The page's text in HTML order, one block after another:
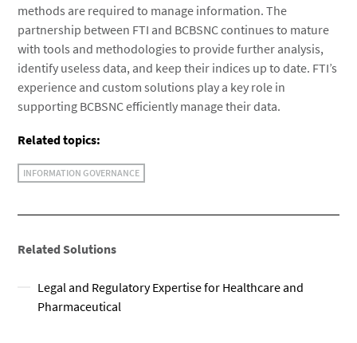
methods are required to manage information. The
partnership between FTI and BCBSNC continues to mature
with tools and methodologies to provide further analysis,
identify useless data, and keep their indices up to date. FTI’s
experience and custom solutions play a key role in
supporting BCBSNC efficiently manage their data.
Related topics:
INFORMATION GOVERNANCE
Related Solutions
Legal and Regulatory Expertise for Healthcare and
Pharmaceutical